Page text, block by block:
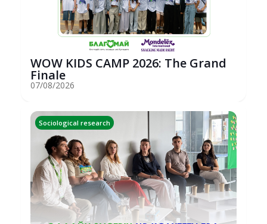
WOW KIDS CAMP 2026: The Grand
Finale
07/08/2026
Sociological research